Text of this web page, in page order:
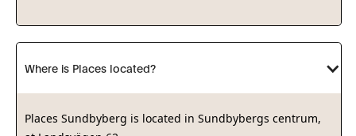
Where is Places located?
Places Sundbyberg is located in Sundbybergs centrum,